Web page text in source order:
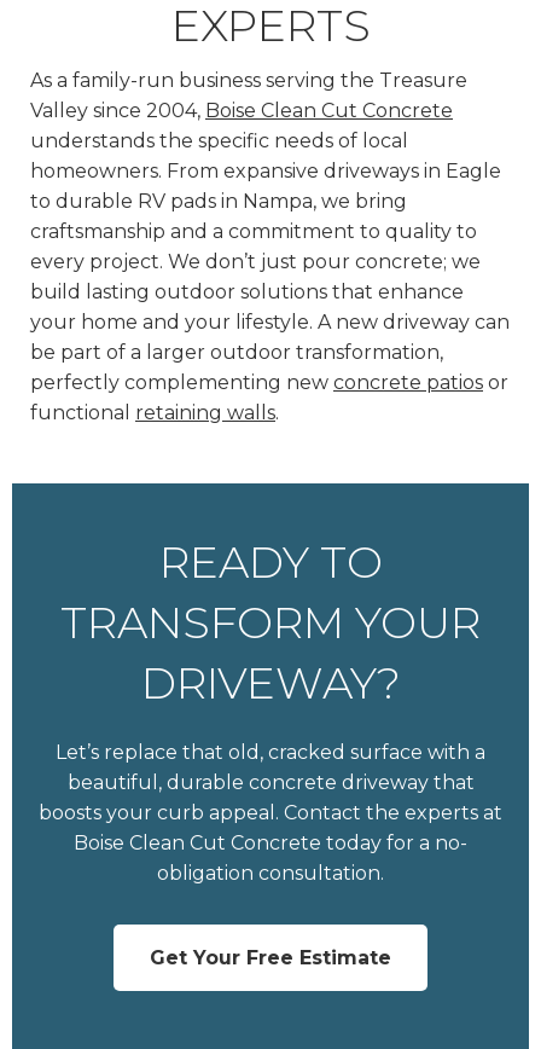
EXPERTS
As a family-run business serving the Treasure
Valley since 2004, Boise Clean Cut Concrete
understands the specific needs of local
homeowners. From expansive driveways in Eagle
to durable RV pads in Nampa, we bring
craftsmanship and a commitment to quality to
every project. We don’t just pour concrete; we
build lasting outdoor solutions that enhance
your home and your lifestyle. A new driveway can
be part of a larger outdoor transformation,
perfectly complementing new concrete patios or
functional retaining walls.
READY TO
TRANSFORM YOUR
DRIVEWAY?
Let’s replace that old, cracked surface with a
beautiful, durable concrete driveway that
boosts your curb appeal. Contact the experts at
Boise Clean Cut Concrete today for a no-
obligation consultation.
Get Your Free Estimate